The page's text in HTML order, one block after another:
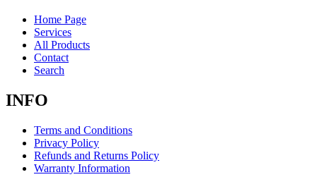
Home Page
Services
All Products
Contact
Search
INFO
Terms and Conditions
Privacy Policy
Refunds and Returns Policy
Warranty Information